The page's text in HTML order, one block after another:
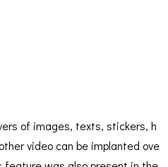
of images, texts, stickers, h
video can be implanted ove